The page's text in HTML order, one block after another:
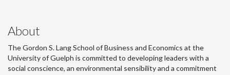
About
The Gordon S. Lang School of Business and Economics at the
University of Guelph is committed to developing leaders with a
social conscience, an environmental sensibility and a commitment